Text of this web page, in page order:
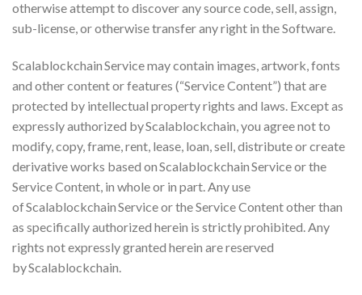
otherwise attempt to discover any source code, sell, assign,
sub-license, or otherwise transfer any right in the Software.
Scalablockchain Service may contain images, artwork, fonts
and other content or features (“Service Content”) that are
protected by intellectual property rights and laws. Except as
expressly authorized by Scalablockchain, you agree not to
modify, copy, frame, rent, lease, loan, sell, distribute or create
derivative works based on Scalablockchain Service or the
Service Content, in whole or in part. Any use
of Scalablockchain Service or the Service Content other than
as specifically authorized herein is strictly prohibited. Any
rights not expressly granted herein are reserved
by Scalablockchain.